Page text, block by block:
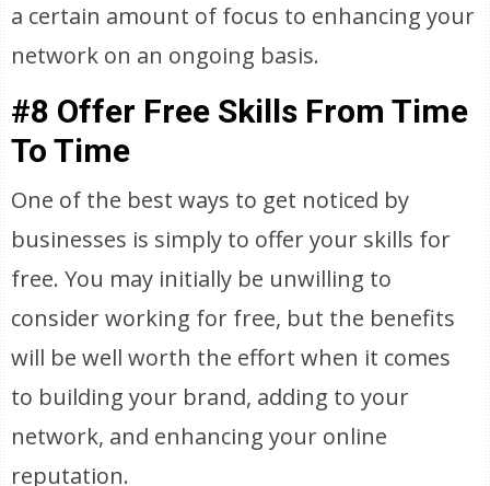
a certain amount of focus to enhancing your
network on an ongoing basis.
#8 Offer Free Skills From Time
To Time
One of the best ways to get noticed by
businesses is simply to offer your skills for
free. You may initially be unwilling to
consider working for free, but the benefits
will be well worth the effort when it comes
to building your brand, adding to your
network, and enhancing your online
reputation.